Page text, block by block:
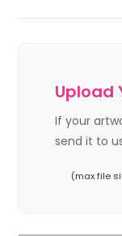
Upload
If your
send it to
(max file